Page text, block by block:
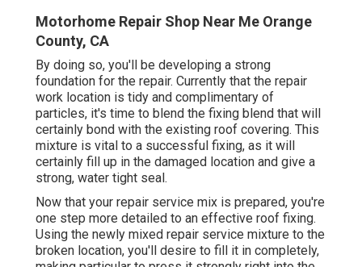
Motorhome Repair Shop Near Me Orange
County, CA
By doing so, you'll be developing a strong
foundation for the repair. Currently that the repair
work location is tidy and complimentary of
particles, it's time to blend the fixing blend that will
certainly bond with the existing roof covering. This
mixture is vital to a successful fixing, as it will
certainly fill up in the damaged location and give a
strong, water tight seal.
Now that your repair service mix is prepared, you're
one step more detailed to an effective roof fixing.
Using the newly mixed repair service mixture to the
broken location, you'll desire to fill it in completely,